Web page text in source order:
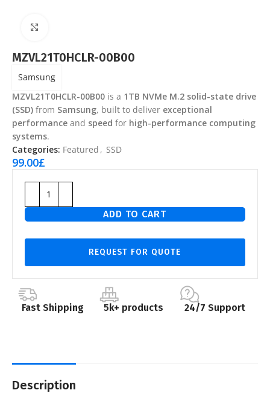
MZVL21T0HCLR-00B00
Samsung
MZVL21T0HCLR-00B00 is a 1TB NVMe M.2 solid-state drive
(SSD) from Samsung, built to deliver exceptional
performance and speed for high-performance computing
systems.
Categories: Featured , SSD
99.00£
ADD TO CART
REQUEST FOR QUOTE
Fast Shipping 5k+ products 24/7 Support
Description